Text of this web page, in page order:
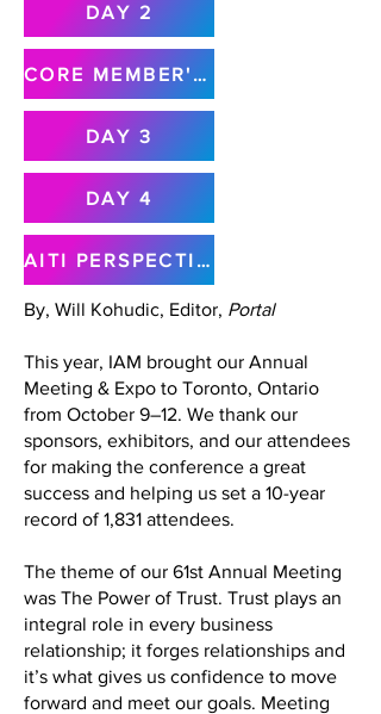
DAY 2
CORE MEMBER'S MEETING
DAY 3
DAY 4
AITI PERSPECTIVE
By, Will Kohudic, Editor, Portal
This year, IAM brought our Annual
Meeting & Expo to Toronto, Ontario
from October 9–12. We thank our
sponsors, exhibitors, and our attendees
for making the conference a great
success and helping us set a 10-year
record of 1,831 attendees.
The theme of our 61st Annual Meeting
was The Power of Trust. Trust plays an
integral role in every business
relationship; it forges relationships and
it’s what gives us confidence to move
forward and meet our goals. Meeting